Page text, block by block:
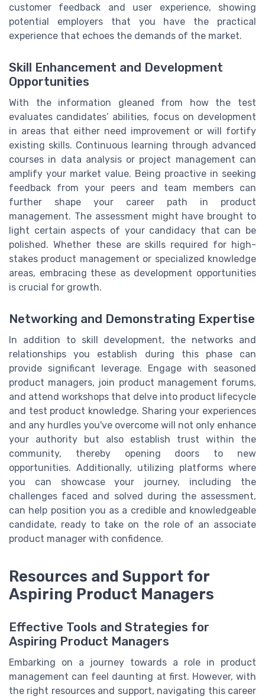
customer feedback and user experience, showing
potential employers that you have the practical
experience that echoes the demands of the market.
Skill Enhancement and Development
Opportunities
With the information gleaned from how the test
evaluates candidates’ abilities, focus on development
in areas that either need improvement or will fortify
existing skills. Continuous learning through advanced
courses in data analysis or project management can
amplify your market value. Being proactive in seeking
feedback from your peers and team members can
further shape your career path in product
management. The assessment might have brought to
light certain aspects of your candidacy that can be
polished. Whether these are skills required for high-
stakes product management or specialized knowledge
areas, embracing these as development opportunities
is crucial for growth.
Networking and Demonstrating Expertise
In addition to skill development, the networks and
relationships you establish during this phase can
provide significant leverage. Engage with seasoned
product managers, join product management forums,
and attend workshops that delve into product lifecycle
and test product knowledge. Sharing your experiences
and any hurdles you've overcome will not only enhance
your authority but also establish trust within the
community, thereby opening doors to new
opportunities. Additionally, utilizing platforms where
you can showcase your journey, including the
challenges faced and solved during the assessment,
can help position you as a credible and knowledgeable
candidate, ready to take on the role of an associate
product manager with confidence.
Resources and Support for
Aspiring Product Managers
Effective Tools and Strategies for
Aspiring Product Managers
Embarking on a journey towards a role in product
management can feel daunting at first. However, with
the right resources and support, navigating this career